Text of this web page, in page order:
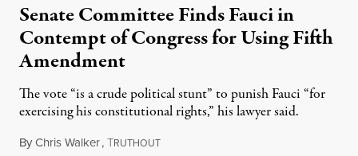
Senate Committee Finds Fauci in
Contempt of Congress for Using Fifth
Amendment
The vote “is a crude political stunt” to punish Fauci “for
exercising his constitutional rights,” his lawyer said.
ByChris Walker,TRUTHOUTAugust 6, 2026